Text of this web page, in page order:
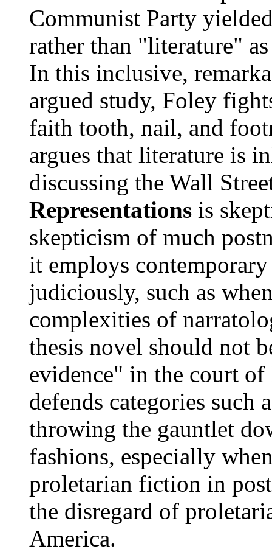
Communist Party
rather than "literature"
In this inclusive,
argued study, Foley
faith tooth, nail, and
argues that literature is
discussing the Wall
Representations is
skepticism of much
it employs
judiciously, such as
complexities of
thesis novel should not
evidence" in the court
defends categories such
throwing the gauntlet
fashions, especially
proletarian fiction in
the disregard of
America.